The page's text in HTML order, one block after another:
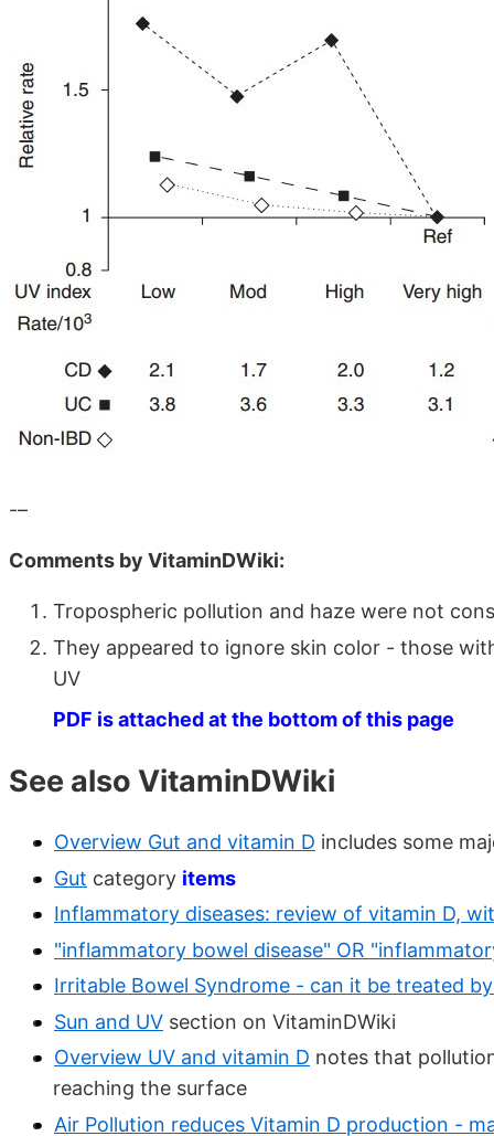
-–
Comments by VitaminDWiki:
Tropospheric pollution and haze were not
They appeared to ignore skin color - those
UV
PDF is attached at the bottom of this page
See also VitaminDWiki
Overview Gut and vitamin D includes some
Gut category items
Inflammatory diseases: review of vitamin D,
"inflammatory bowel disease" OR
Irritable Bowel Syndrome - can it be treated
Sun and UV section on VitaminDWiki
Overview UV and vitamin D notes that
reaching the surface
Air Pollution reduces Vitamin D production -